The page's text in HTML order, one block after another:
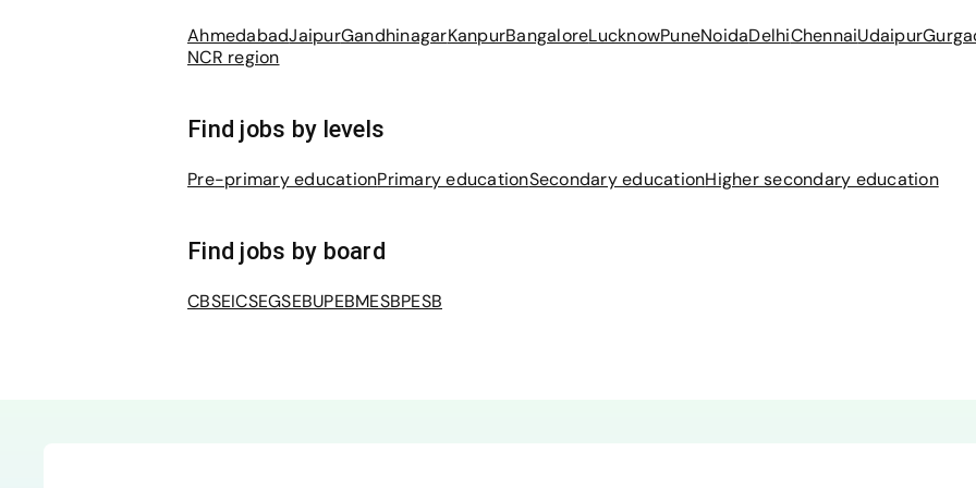
AhmedabadJaipurGandhinagarKanpurBangaloreLucknowPuneNoidaDelhiChennaiUdaipur
NCR region
Find jobs by levels
Pre-primary educationPrimary educationSecondary educationHigher secondary education
Find jobs by board
CBSEICSEGSEBUPEBMESBPESB